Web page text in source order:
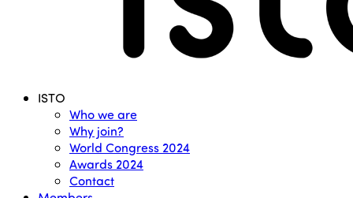
Menu ISTO
Who we are
Why join?
World Congress 2024
Awards 2024
Contact